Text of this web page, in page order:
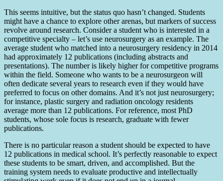
This seems intuitive, but the status quo hasn’t changed. Students
might have a chance to explore other arenas, but markers of success
revolve around research. Consider a student who is interested in a
competitive specialty – let’s use neurosurgery as an example. The
average student who matched into a neurosurgery residency in 2014
had approximately 12 publications (including abstracts and
presentations). The number is likely higher for competitive programs
within the field. Someone who wants to be a neurosurgeon will
often dedicate several years to research even if they would have
preferred to focus on other domains. And it’s not just neurosurgery;
for instance, plastic surgery and radiation oncology residents
average more than 12 publications. For reference, most PhD
students, whose sole focus is research, graduate with fewer
publications.
There is no particular reason a student should be expected to have
12 publications in medical school. It’s perfectly reasonable to expect
these students to be smart, driven, and accomplished. But the
training system needs to evaluate productive and intellectually